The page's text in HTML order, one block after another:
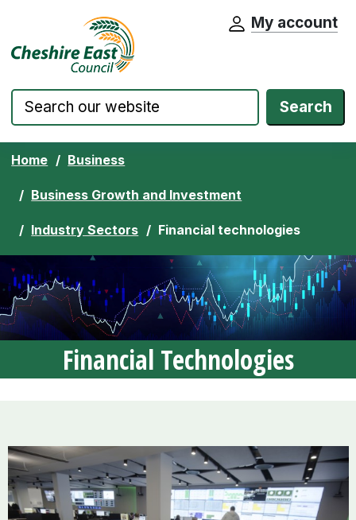
Skip to content Cheshire East Council website home
My account
Search
Home Business
Business Growth and Investment
Industry Sectors Financial technologies
Financial Technologies